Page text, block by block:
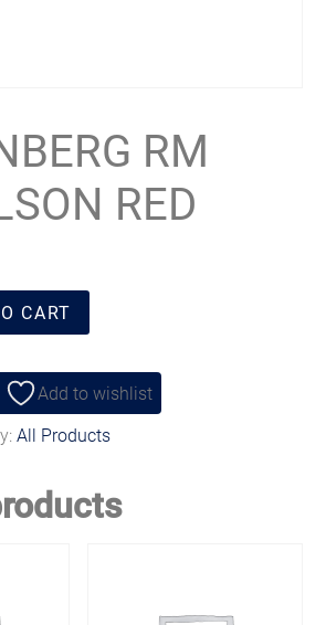
RM
RED
CART
Add to wishlist
All Products